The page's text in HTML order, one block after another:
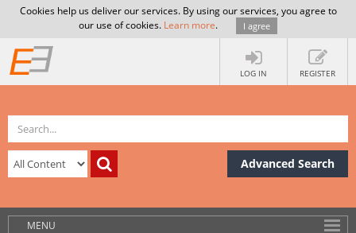
Cookies help us deliver our services. By using our services, you agree to
our use of cookies. Learn more. I agree
LOG IN REGISTER
Advanced Search
MENU